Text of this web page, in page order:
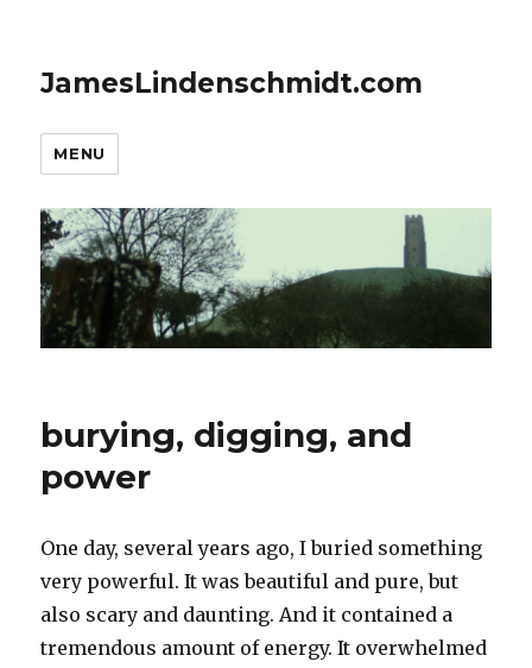
JamesLindenschmidt.com
MENU
burying, digging, and
power
One day, several years ago, I buried something
very powerful. It was beautiful and pure, but
also scary and daunting. And it contained a
tremendous amount of energy. It overwhelmed